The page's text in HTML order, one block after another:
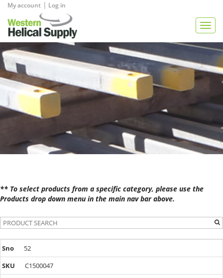
My account | Log in
** To select products from a specific category, please use the
Products drop down menu in the main nav bar above.
52
C1500047